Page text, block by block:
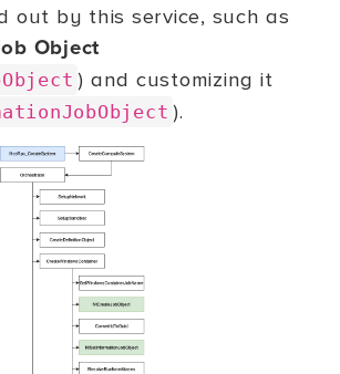
out by this service, such as
Object
) and customizing it
).